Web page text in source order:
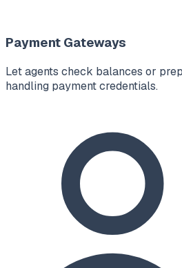
Payment Gateways
Let agents check balances or
handling payment credentials.